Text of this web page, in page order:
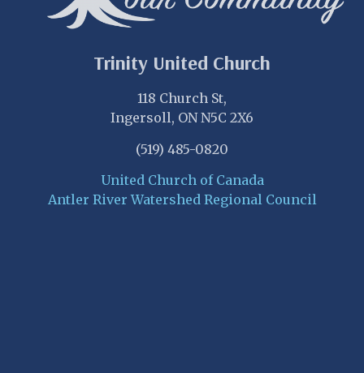
Trinity United Church
118 Church St,
Ingersoll, ON N5C 2X6
(519) 485-0820
United Church of Canada
Antler River Watershed Regional Council